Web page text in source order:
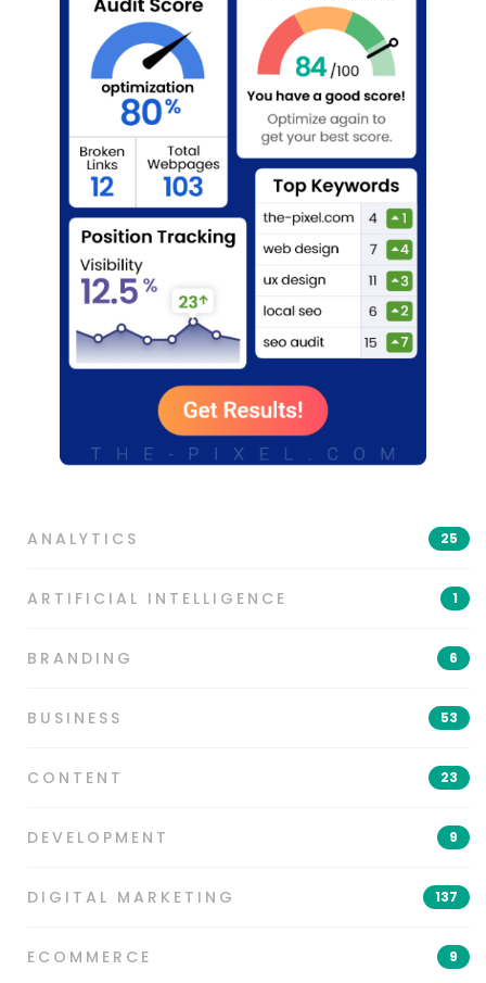
ANALYTICS 25
ARTIFICIAL INTELLIGENCE 1
BRANDING 6
BUSINESS 53
CONTENT 23
DEVELOPMENT 9
DIGITAL MARKETING 137
ECOMMERCE 9